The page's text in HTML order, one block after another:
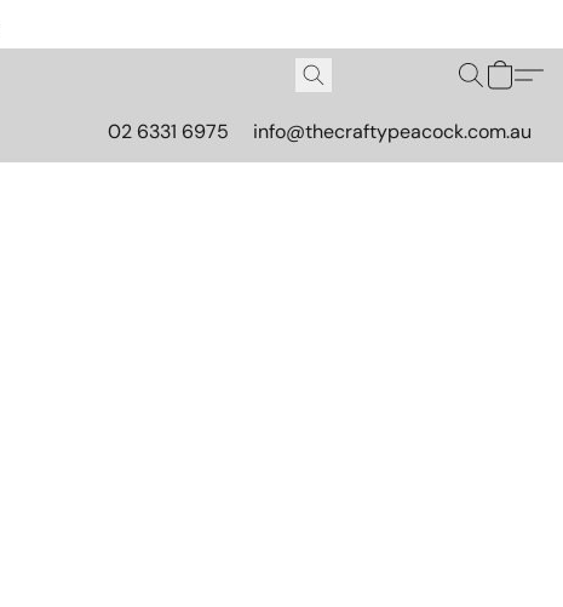
02 6331 6975 info@thecraftypeacock.com.au